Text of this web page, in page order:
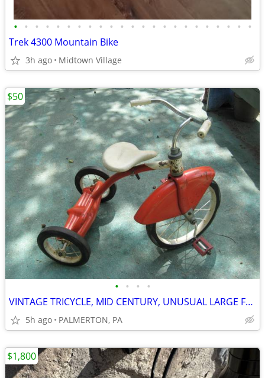
• • • • • • • • • • • • • • • • • • • • • • •
Trek 4300 Mountain Bike
3h ago Midtown Village
• • • •
VINTAGE TRICYCLE, MID CENTURY, UNUSUAL LARGE FENDER, GC
5h ago PALMERTON, PA
$50
$1,800